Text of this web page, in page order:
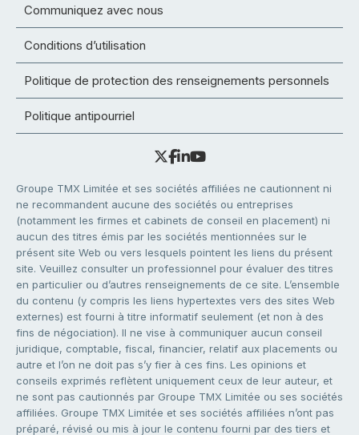
Communiquez avec nous
Conditions d’utilisation
Politique de protection des renseignements personnels
Politique antipourriel
Groupe TMX Limitée et ses sociétés affiliées ne cautionnent ni
ne recommandent aucune des sociétés ou entreprises
(notamment les firmes et cabinets de conseil en placement) ni
aucun des titres émis par les sociétés mentionnées sur le
présent site Web ou vers lesquels pointent les liens du présent
site. Veuillez consulter un professionnel pour évaluer des titres
en particulier ou d’autres renseignements de ce site. L’ensemble
du contenu (y compris les liens hypertextes vers des sites Web
externes) est fourni à titre informatif seulement (et non à des
fins de négociation). Il ne vise à communiquer aucun conseil
juridique, comptable, fiscal, financier, relatif aux placements ou
autre et l’on ne doit pas s’y fier à ces fins. Les opinions et
conseils exprimés reflètent uniquement ceux de leur auteur, et
ne sont pas cautionnés par Groupe TMX Limitée ou ses sociétés
affiliées. Groupe TMX Limitée et ses sociétés affiliées n’ont pas
préparé, révisé ou mis à jour le contenu fourni par des tiers et